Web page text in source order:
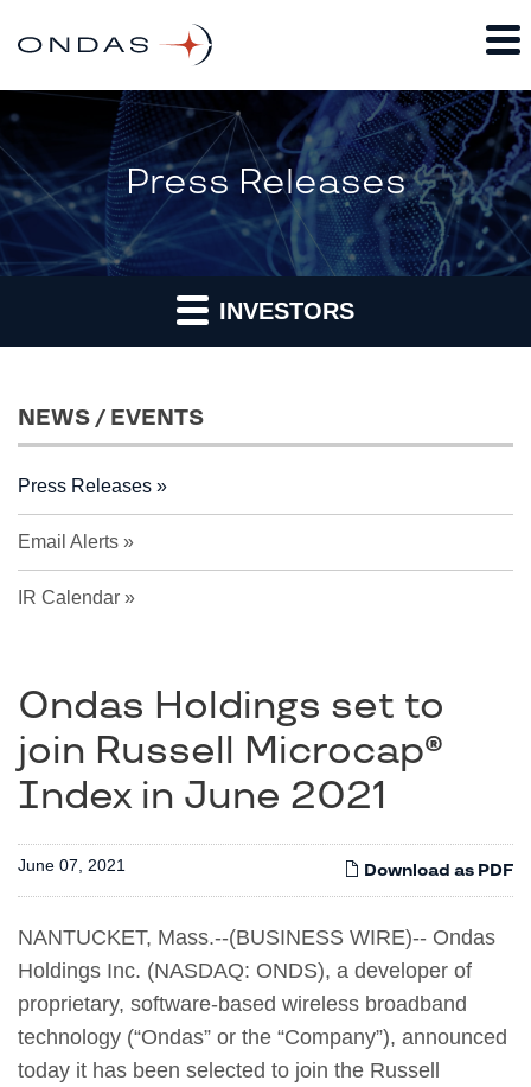
Press Releases
INVESTORS
NEWS / EVENTS
Press Releases
Email Alerts
IR Calendar
Ondas Holdings set to
join Russell Microcap®
Index in June 2021
Download as PDF
June 07, 2021
NANTUCKET, Mass.--(BUSINESS WIRE)-- Ondas
Holdings Inc. (NASDAQ: ONDS), a developer of
proprietary, software-based wireless broadband
technology (“Ondas” or the “Company”), announced
today it has been selected to join the Russell